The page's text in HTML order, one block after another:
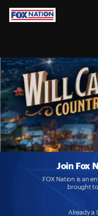
Join Fox
FOX Nation is an
brought
Already a